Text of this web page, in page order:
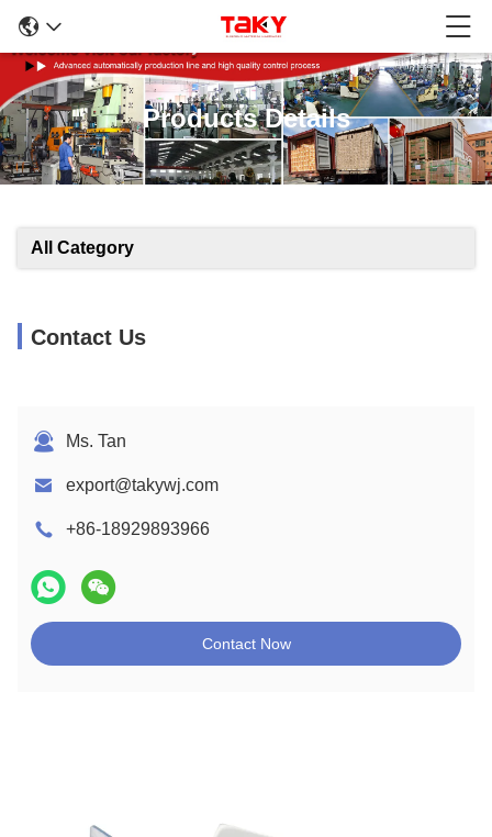
Products Details
All Category
Contact Us
Ms. Tan
export@takywj.com
+86-18929893966
Contact Now